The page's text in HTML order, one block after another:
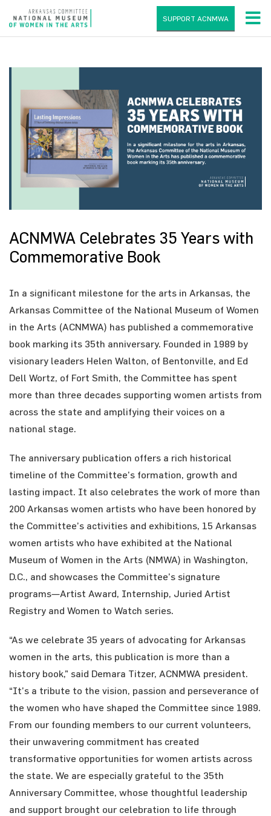
SUPPORT ACNMWA
ACNMWA Celebrates 35 Years with
Commemorative Book
In a significant milestone for the arts in Arkansas, the
Arkansas Committee of the National Museum of Women
in the Arts (ACNMWA) has published a commemorative
book marking its 35th anniversary. Founded in 1989 by
visionary leaders Helen Walton, of Bentonville, and Ed
Dell Wortz, of Fort Smith, the Committee has spent
more than three decades supporting women artists from
across the state and amplifying their voices on a
national stage.
The anniversary publication offers a rich historical
timeline of the Committee’s formation, growth and
lasting impact. It also celebrates the work of more than
200 Arkansas women artists who have been honored by
the Committee’s activities and exhibitions, 15 Arkansas
women artists who have exhibited at the National
Museum of Women in the Arts (NMWA) in Washington,
D.C., and showcases the Committee’s signature
programs—Artist Award, Internship, Juried Artist
Registry and Women to Watch series.
“As we celebrate 35 years of advocating for Arkansas
women in the arts, this publication is more than a
history book,” said Demara Titzer, ACNMWA president.
“It’s a tribute to the vision, passion and perseverance of
the women who have shaped the Committee since 1989.
From our founding members to our current volunteers,
their unwavering commitment has created
transformative opportunities for women artists across
the state. We are especially grateful to the 35th
Anniversary Committee, whose thoughtful leadership
and support brought our celebration to life through